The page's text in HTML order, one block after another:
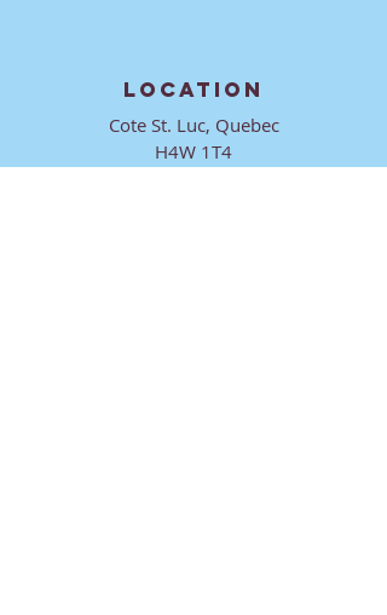
LOCATION
Cote St. Luc, Quebec
H4W 1T4